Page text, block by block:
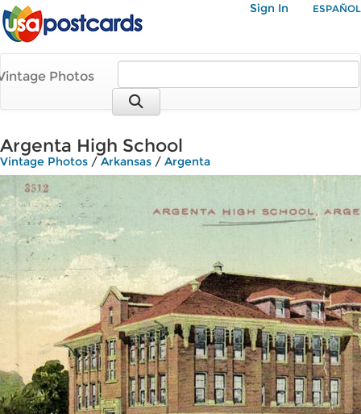
Sign In ESPAÑOL
Photos
Argenta High School
Vintage Photos / Arkansas / Argenta